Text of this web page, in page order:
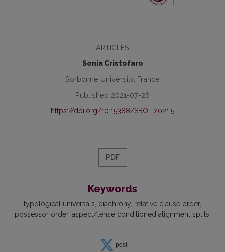
ARTICLES
Sonia Cristofaro
Sorbonne University, France
Published 2021-07-26
https://doi.org/10.15388/SBOL.2021.5
PDF
Keywords
typological universals diachrony relative clause order
possessor order aspect/tense conditioned alignment splits
post